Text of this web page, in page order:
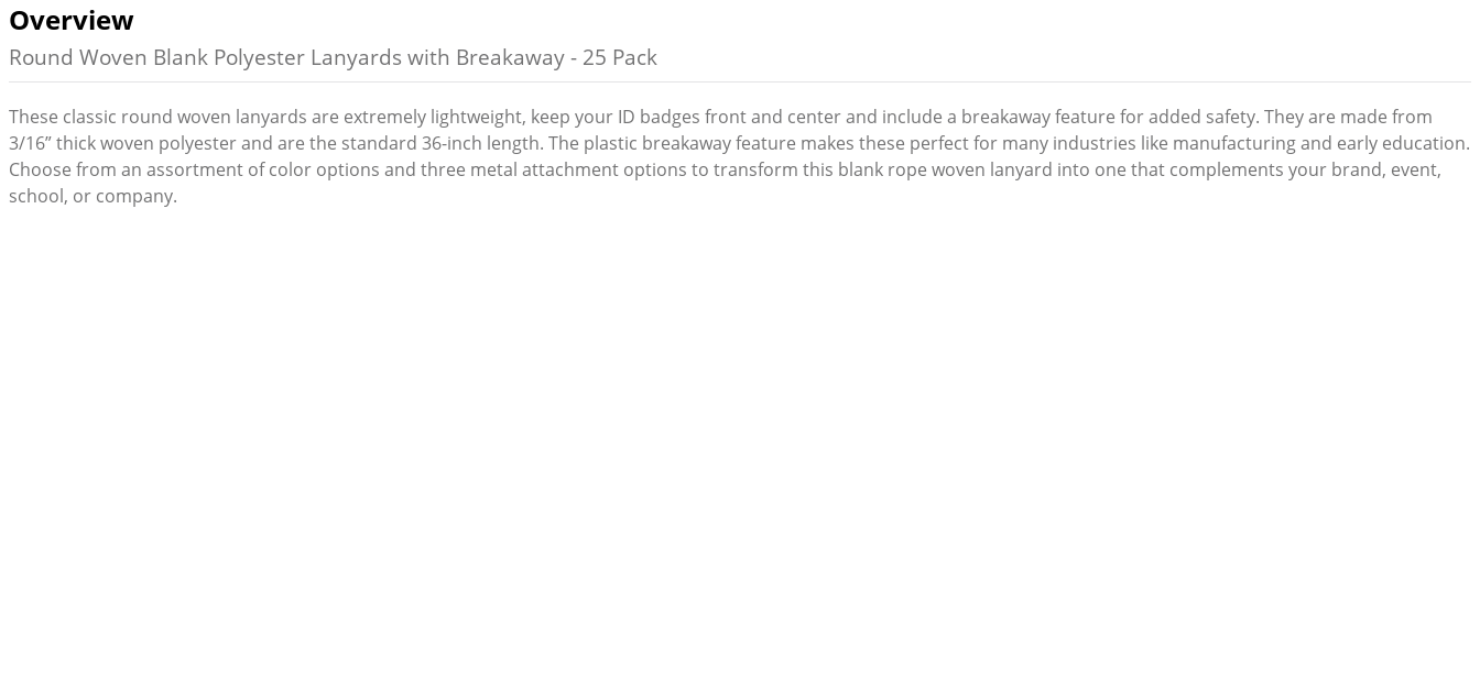
Overview
Round Woven Blank Polyester Lanyards with Breakaway - 25 Pack
These classic round woven lanyards are extremely lightweight, keep your ID badges front and center and include a breakaway feature for added safety. They are made from
3/16” thick woven polyester and are the standard 36-inch length. The plastic breakaway feature makes these perfect for many industries like manufacturing and early education.
Choose from an assortment of color options and three metal attachment options to transform this blank rope woven lanyard into one that complements your brand, event,
school, or company.